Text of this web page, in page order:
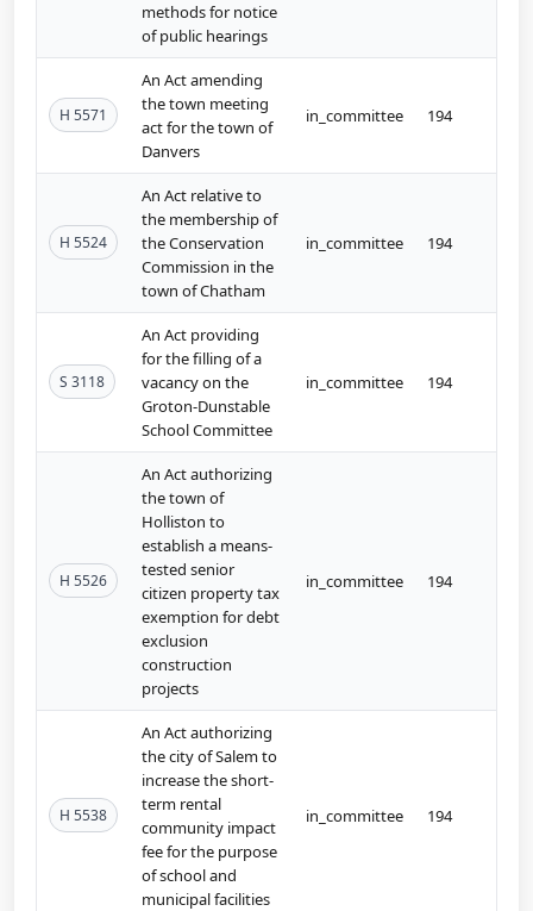
methods for notice
of public hearings
H 5571
An Act amending
the town meeting
act for the town of
Danvers
in_committee 194
H 5524
An Act relative to
the membership of
the Conservation
Commission in the
town of Chatham
in_committee 194
S 3118
An Act providing
for the filling of a
vacancy on the
Groton-Dunstable
School Committee
in_committee 194
H 5526
An Act authorizing
the town of
Holliston to
establish a means-
tested senior
citizen property tax
exemption for debt
exclusion
construction
projects
in_committee 194
H 5538
An Act authorizing
the city of Salem to
increase the short-
term rental
community impact
fee for the purpose
of school and
municipal facilities
in_committee 194